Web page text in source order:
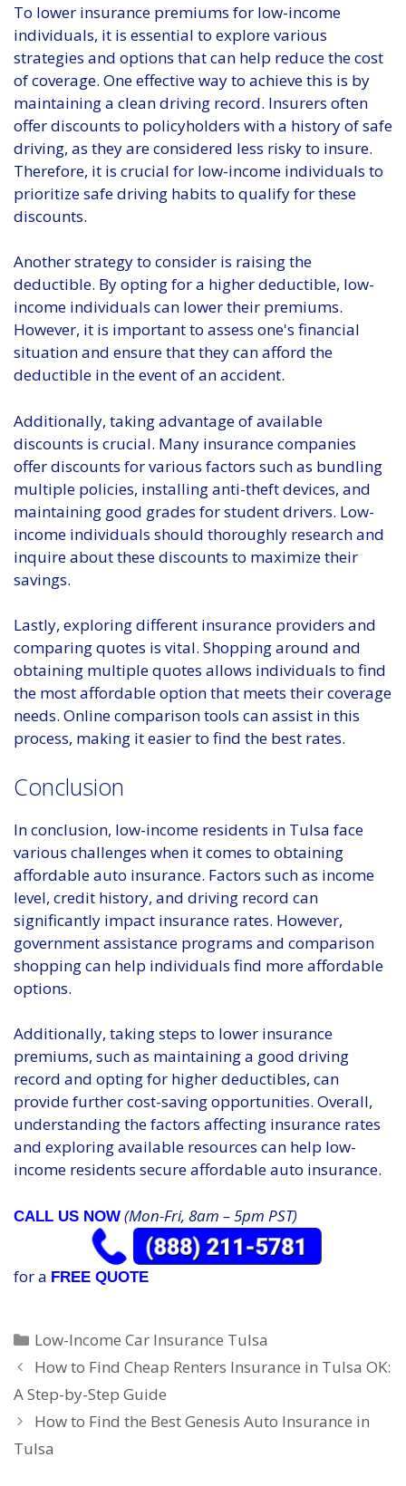
To lower insurance premiums for low-income
individuals, it is essential to explore various
strategies and options that can help reduce the cost
of coverage. One effective way to achieve this is by
maintaining a clean driving record. Insurers often
offer discounts to policyholders with a history of safe
driving, as they are considered less risky to insure.
Therefore, it is crucial for low-income individuals to
prioritize safe driving habits to qualify for these
discounts.
Another strategy to consider is raising the
deductible. By opting for a higher deductible, low-
income individuals can lower their premiums.
However, it is important to assess one's financial
situation and ensure that they can afford the
deductible in the event of an accident.
Additionally, taking advantage of available
discounts is crucial. Many insurance companies
offer discounts for various factors such as bundling
multiple policies, installing anti-theft devices, and
maintaining good grades for student drivers. Low-
income individuals should thoroughly research and
inquire about these discounts to maximize their
savings.
Lastly, exploring different insurance providers and
comparing quotes is vital. Shopping around and
obtaining multiple quotes allows individuals to find
the most affordable option that meets their coverage
needs. Online comparison tools can assist in this
process, making it easier to find the best rates.
Conclusion
In conclusion, low-income residents in Tulsa face
various challenges when it comes to obtaining
affordable auto insurance. Factors such as income
level, credit history, and driving record can
significantly impact insurance rates. However,
government assistance programs and comparison
shopping can help individuals find more affordable
options.
Additionally, taking steps to lower insurance
premiums, such as maintaining a good driving
record and opting for higher deductibles, can
provide further cost-saving opportunities. Overall,
understanding the factors affecting insurance rates
and exploring available resources can help low-
income residents secure affordable auto insurance.
CALL US NOW (Mon-Fri, 8am – 5pm PST)
for a FREE QUOTE
Categories
Low-Income Car Insurance Tulsa
How to Find Cheap Renters Insurance in Tulsa OK:
A Step-by-Step Guide
How to Find the Best Genesis Auto Insurance in
Tulsa